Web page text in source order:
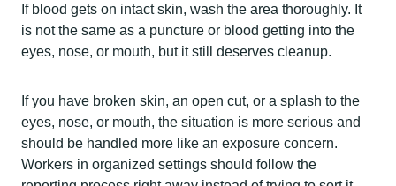
If blood gets on intact skin, wash the area thoroughly. It
is not the same as a puncture or blood getting into the
eyes, nose, or mouth, but it still deserves cleanup.
If you have broken skin, an open cut, or a splash to the
eyes, nose, or mouth, the situation is more serious and
should be handled more like an exposure concern.
Workers in organized settings should follow the